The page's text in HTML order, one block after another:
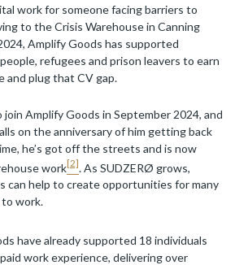
work for someone facing barriers to
to the Crisis Warehouse in Canning
Amplify Goods has supported
refugees and prison leavers to earn
and plug that CV gap.
Amplify Goods in September 2024, and
on the anniversary of him getting back
he’s got off the streets and is now
work[2] . As SUDZERØ grows,
can help to create opportunities for many
work.
have already supported 18 individuals
work experience, delivering over